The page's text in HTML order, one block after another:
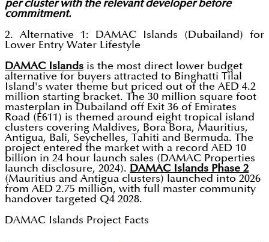
per cluster with the relevant developer before
commitment.
2. Alternative 1: DAMAC Islands (Dubailand) for
Lower Entry Water Lifestyle
DAMAC Islands is the most direct lower budget
alternative for buyers attracted to Binghatti Tilal
Island's water theme but priced out of the AED 4.2
million starting bracket. The 30 million square foot
masterplan in Dubailand off Exit 36 of Emirates
Road (E611) is themed around eight tropical island
clusters covering Maldives, Bora Bora, Mauritius,
Antigua, Bali, Seychelles, Tahiti and Bermuda. The
project entered the market with a record AED 10
billion in 24 hour launch sales (DAMAC Properties
launch disclosure, 2024). DAMAC Islands Phase 2
(Mauritius and Antigua clusters) launched into 2026
from AED 2.75 million, with full master community
handover targeted Q4 2028.
DAMAC Islands Project Facts